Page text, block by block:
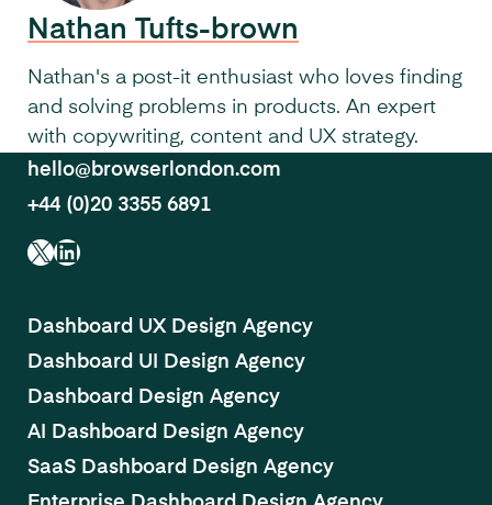
Nathan Tufts-brown
Nathan's a post-it enthusiast who loves finding
and solving problems in products. An expert
with copywriting, content and UX strategy.
hello@browserlondon.com
+44 (0)20 3355 6891
X LinkedIn
Dashboard UX Design Agency
Dashboard UI Design Agency
Dashboard Design Agency
AI Dashboard Design Agency
SaaS Dashboard Design Agency